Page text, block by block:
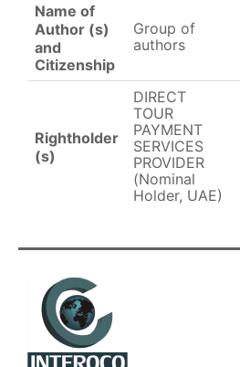
Name of
Author (s)
and
Citizenship
Group of
authors
Rightholder
(s)
DIRECT
TOUR
PAYMENT
SERVICES
PROVIDER
(Nominal
Holder, UAE)